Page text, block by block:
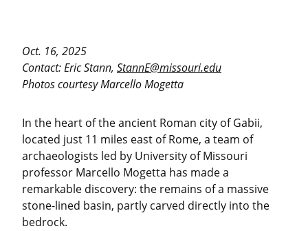
Oct. 16, 2025
Contact: Eric Stann, StannE@missouri.edu
Photos courtesy Marcello Mogetta
In the heart of the ancient Roman city of Gabii,
located just 11 miles east of Rome, a team of
archaeologists led by University of Missouri
professor Marcello Mogetta has made a
remarkable discovery: the remains of a massive
stone-lined basin, partly carved directly into the
bedrock.